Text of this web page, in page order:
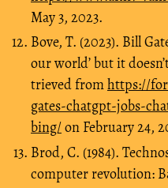
May 3, 2023.
Bove, T. (2023). Bill
our world’ but it
trieved fromhttps://
gates-chatgpt-jobs-
bing/on February 24,
Brod, C. (1984).
computer revolution: